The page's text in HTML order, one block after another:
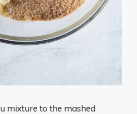
mixture to the mashed